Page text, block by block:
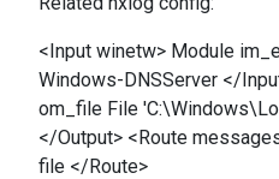
<Input winetw> Module
Windows-DNSServer </
om_file File
</Output> <Route
file </Route>